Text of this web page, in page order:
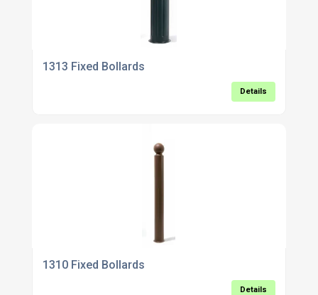
1313 Fixed Bollards
Details
1310 Fixed Bollards
Details